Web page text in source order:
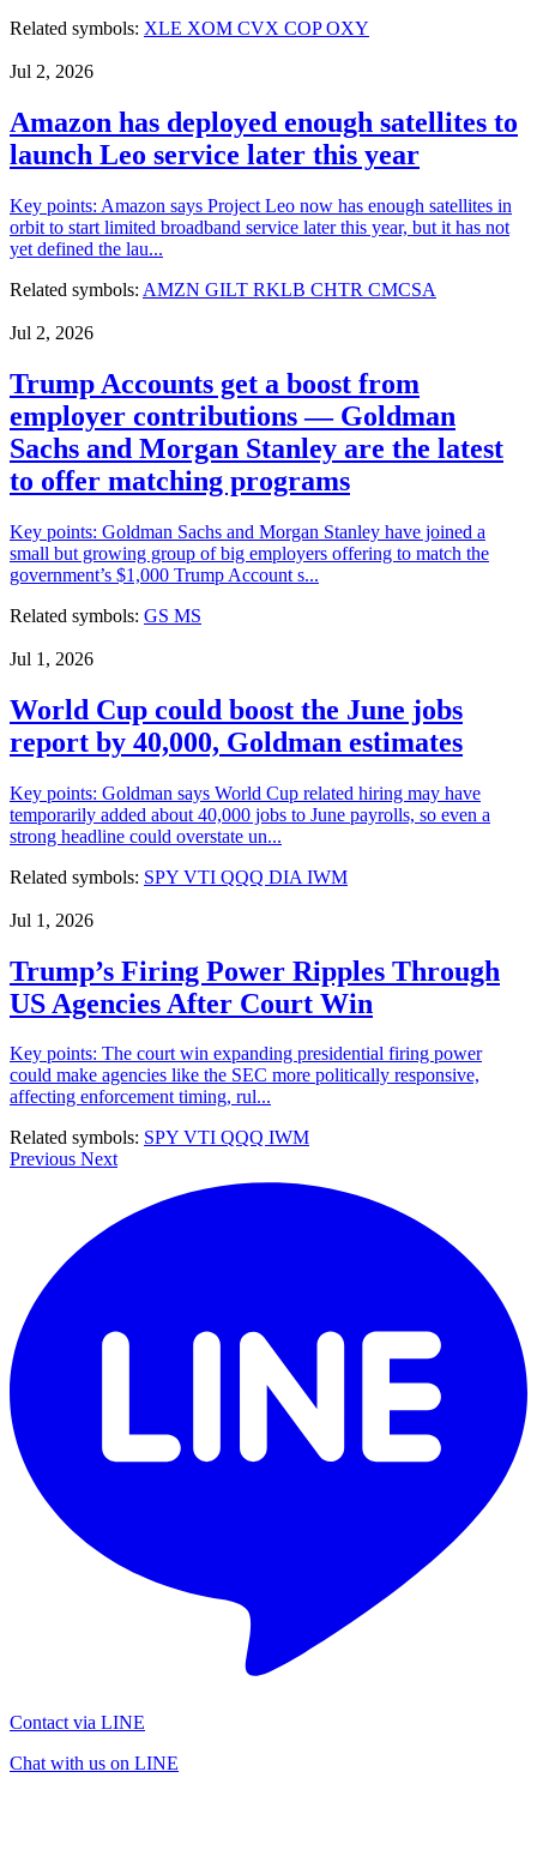
Related symbols: XLE XOM CVX COPOXY
Jul 2, 2026
Amazon has deployed enough satellites to
launch Leo service later this year
Key points: Amazon says Project Leo now has enough satellites in
orbit to start limited broadband service later this year, but it has not
yet defined the lau...
Related symbols: AMZN GILT RKLB CHTR CMCSA
Jul 2, 2026
Trump Accounts get a boost from
employer contributions — Goldman
Sachs and Morgan Stanley are the latest
to offer matching programs
Key points: Goldman Sachs and Morgan Stanley have joined a
small but growing group of big employers offering to match the
government’s $1,000 Trump Account s...
Related symbols: GS MS
Jul 1, 2026
World Cup could boost the June jobs
report by 40,000, Goldman estimates
Key points: Goldman says World Cup related hiring may have
temporarily added about 40,000 jobs to June payrolls, so even a
strong headline could overstate un...
Related symbols: SPY VTI QQQ DIA IWM
Jul 1, 2026
Trump’s Firing Power Ripples Through
US Agencies After Court Win
Key points: The court win expanding presidential firing power
could make agencies like the SEC more politically responsive,
affecting enforcement timing, rul...
Related symbols: SPY VTI QQQ IWM
Previous Next
Contact via LINE
Chat with us on LINE